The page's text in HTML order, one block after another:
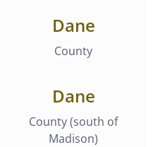
Dane
County
Dane
County (south of
Madison)